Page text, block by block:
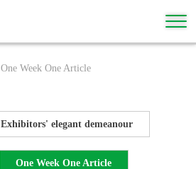
One Week One Article
Exhibitors' elegant demeanour
One Week One Article